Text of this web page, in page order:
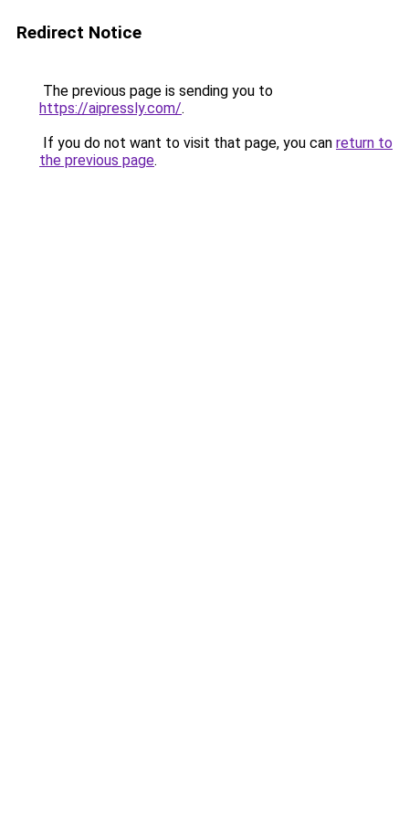
Redirect Notice
The previous page is sending you to
https://aipressly.com/.
If you do not want to visit that page, you can return to
the previous page.